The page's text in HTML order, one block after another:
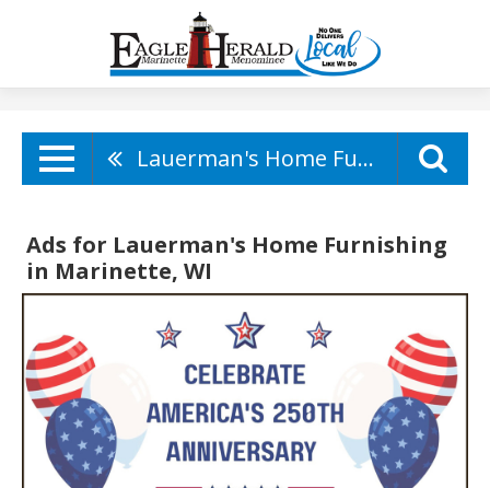
Lauerman's Home Furnishing
Ads for Lauerman's Home Furnishing
in Marinette, WI